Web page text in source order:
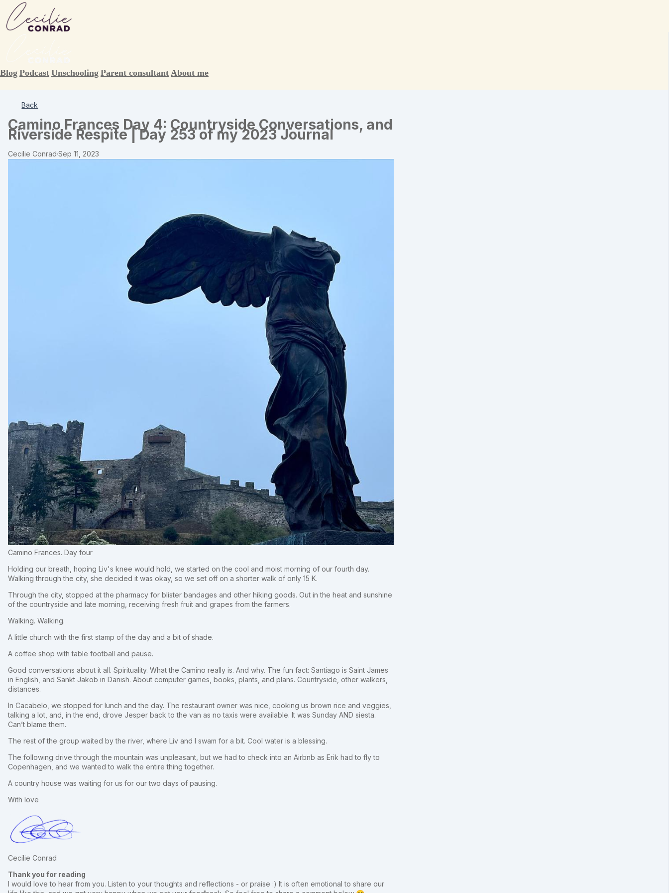
Blog Podcast Unschooling Parent consultant About me
Back
Camino Frances Day 4: Countryside Conversations, and
Riverside Respite | Day 253 of my 2023 Journal
Cecilie Conrad·Sep 11, 2023
Camino Frances. Day four
Holding our breath, hoping Liv's knee would hold, we started on the cool and moist morning of our fourth day.
Walking through the city, she decided it was okay, so we set off on a shorter walk of only 15 K.
Through the city, stopped at the pharmacy for blister bandages and other hiking goods. Out in the heat and sunshine
of the countryside and late morning, receiving fresh fruit and grapes from the farmers.
Walking. Walking.
A little church with the first stamp of the day and a bit of shade.
A coffee shop with table football and pause.
Good conversations about it all. Spirituality. What the Camino really is. And why. The fun fact: Santiago is Saint James
in English, and Sankt Jakob in Danish. About computer games, books, plants, and plans. Countryside, other walkers,
distances.
In Cacabelo, we stopped for lunch and the day. The restaurant owner was nice, cooking us brown rice and veggies,
talking a lot, and, in the end, drove Jesper back to the van as no taxis were available. It was Sunday AND siesta.
Can’t blame them.
The rest of the group waited by the river, where Liv and I swam for a bit. Cool water is a blessing.
The following drive through the mountain was unpleasant, but we had to check into an Airbnb as Erik had to fly to
Copenhagen, and we wanted to walk the entire thing together.
A country house was waiting for us for our two days of pausing.
With love
Cecilie Conrad
Thank you for reading
I would love to hear from you. Listen to your thoughts and reflections - or praise :) It is often emotional to share our